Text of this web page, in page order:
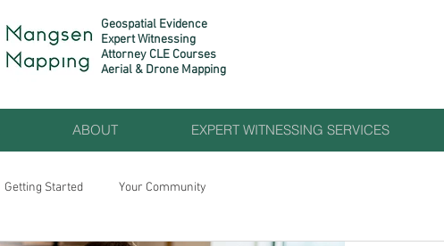
Geospatial Evidence
Expert Witnessing
Attorney CLE Courses
Aerial & Drone Mapping​
ABOUT EXPERT WITNESSING SERVICES
Getting Started Your Community